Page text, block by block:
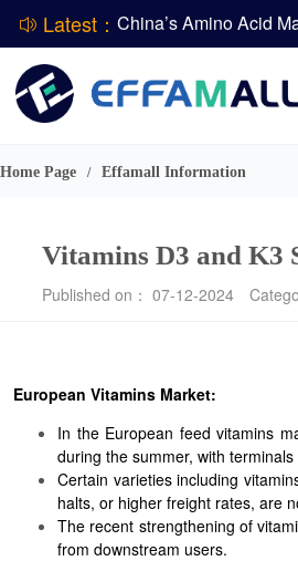
Latest：
DSM-Firmenich
BASF Group Issues
Home Page / Effamall Information
Vitamins D3 and K3
Published on： 07-12-2024
European Vitamins Market:
In the European feed vitamins
during the summer, with
Certain varieties including
halts, or higher freight rates, are
The recent strengthening of
from downstream users.